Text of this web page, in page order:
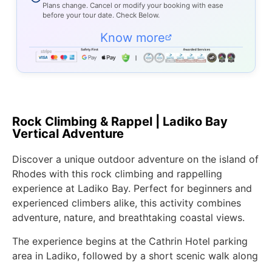
Plans change. Cancel or modify your booking with ease
before your tour date. Check Below.
Know more
Rock Climbing & Rappel | Ladiko Bay
Vertical Adventure
Discover a unique outdoor adventure on the island of
Rhodes with this rock climbing and rappelling
experience at Ladiko Bay. Perfect for beginners and
experienced climbers alike, this activity combines
adventure, nature, and breathtaking coastal views.
The experience begins at the Cathrin Hotel parking
area in Ladiko, followed by a short scenic walk along